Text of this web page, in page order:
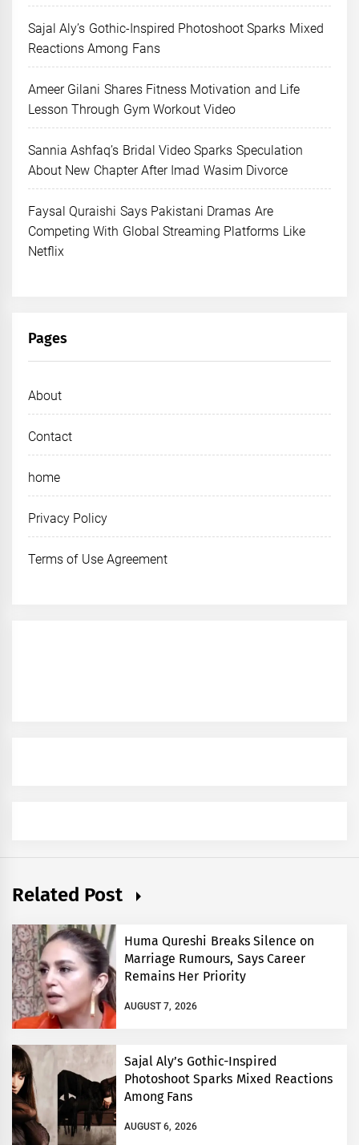
Sajal Aly’s Gothic-Inspired Photoshoot Sparks Mixed
Reactions Among Fans
Ameer Gilani Shares Fitness Motivation and Life
Lesson Through Gym Workout Video
Sannia Ashfaq’s Bridal Video Sparks Speculation
About New Chapter After Imad Wasim Divorce
Faysal Quraishi Says Pakistani Dramas Are
Competing With Global Streaming Platforms Like
Netflix
Pages
About
Contact
home
Privacy Policy
Terms of Use Agreement
Related Post
Huma Qureshi Breaks Silence on
Marriage Rumours, Says Career
Remains Her Priority
AUGUST 7, 2026
Sajal Aly’s Gothic-Inspired
Photoshoot Sparks Mixed Reactions
Among Fans
AUGUST 6, 2026